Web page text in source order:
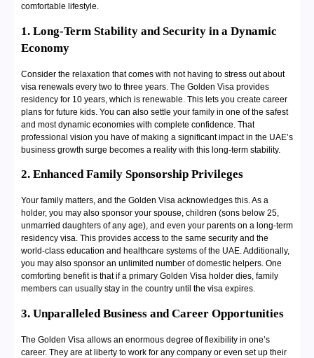
comfortable lifestyle.
1. Long-Term Stability and Security in a Dynamic
Economy
Consider the relaxation that comes with not having to stress out about
visa renewals every two to three years. The Golden Visa provides
residency for 10 years, which is renewable. This lets you create career
plans for future kids. You can also settle your family in one of the safest
and most dynamic economies with complete confidence. That
professional vision you have of making a significant impact in the UAE’s
business growth surge becomes a reality with this long-term stability.
2. Enhanced Family Sponsorship Privileges
Your family matters, and the Golden Visa acknowledges this. As a
holder, you may also sponsor your spouse, children (sons below 25,
unmarried daughters of any age), and even your parents on a long-term
residency visa. This provides access to the same security and the
world-class education and healthcare systems of the UAE. Additionally,
you may also sponsor an unlimited number of domestic helpers. One
comforting benefit is that if a primary Golden Visa holder dies, family
members can usually stay in the country until the visa expires.
3. Unparalleled Business and Career Opportunities
The Golden Visa allows an enormous degree of flexibility in one’s
career. They are at liberty to work for any company or even set up their